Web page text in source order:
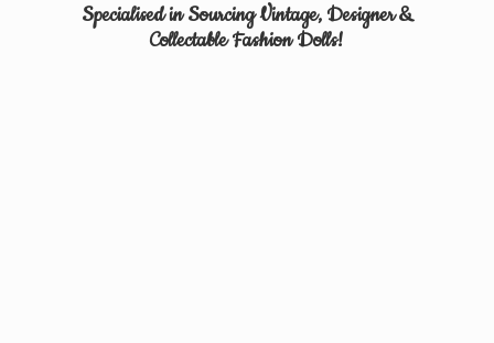
Specialised in Sourcing Vintage, Designer &
CollectableFashion Dolls!